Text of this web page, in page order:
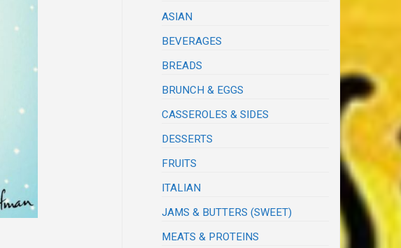
ASIAN
BEVERAGES
BREADS
BRUNCH & EGGS
CASSEROLES & SIDES
DESSERTS
FRUITS
ITALIAN
JAMS & BUTTERS (SWEET)
MEATS & PROTEINS